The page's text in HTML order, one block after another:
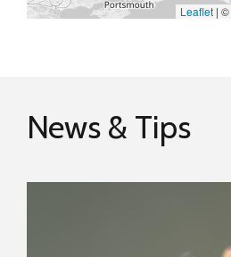
Leaflet | ©
News & Tips